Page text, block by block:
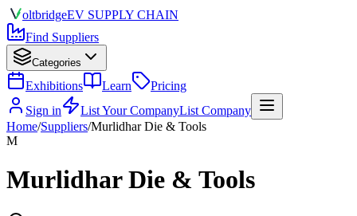
oltbridgeEV SUPPLY CHAIN
Find Suppliers
Categories
Exhibitions Learn
Pricing
Sign in
List Your CompanyList Company
Home/Suppliers/Murlidhar Die & Tools
M
Murlidhar Die & Tools